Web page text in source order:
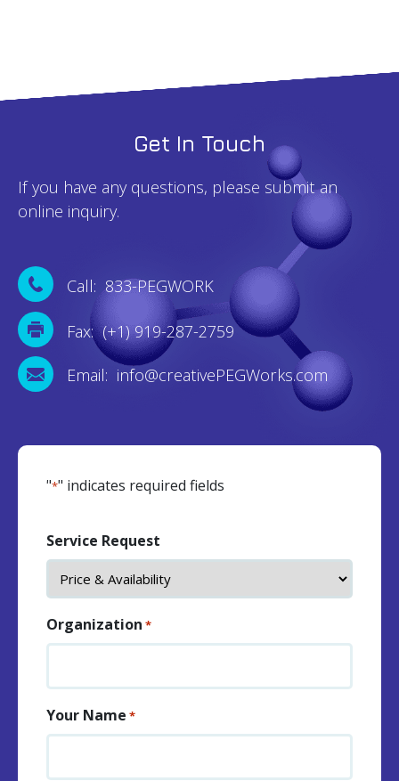
Get In Touch
If you have any questions, please submit an
online inquiry.
Call: 833-PEGWORK
Fax: (+1) 919-287-2759
Email: info@creativePEGWorks.com
"*" indicates required fields
Service Request
Organization *
Your Name *